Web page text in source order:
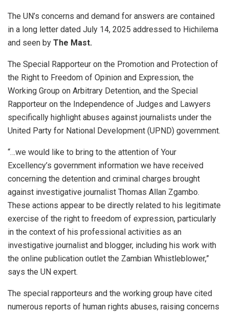
The UN’s concerns and demand for answers are contained
in a long letter dated July 14, 2025 addressed to Hichilema
and seen by The Mast.
The Special Rapporteur on the Promotion and Protection of
the Right to Freedom of Opinion and Expression, the
Working Group on Arbitrary Detention, and the Special
Rapporteur on the Independence of Judges and Lawyers
specifically highlight abuses against journalists under the
United Party for National Development (UPND) government.
“…we would like to bring to the attention of Your
Excellency’s government information we have received
concerning the detention and criminal charges brought
against investigative journalist Thomas Allan Zgambo.
These actions appear to be directly related to his legitimate
exercise of the right to freedom of expression, particularly
in the context of his professional activities as an
investigative journalist and blogger, including his work with
the online publication outlet the Zambian Whistleblower,”
says the UN expert.
The special rapporteurs and the working group have cited
numerous reports of human rights abuses, raising concerns